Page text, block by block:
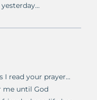
I read your prayer…
me until God